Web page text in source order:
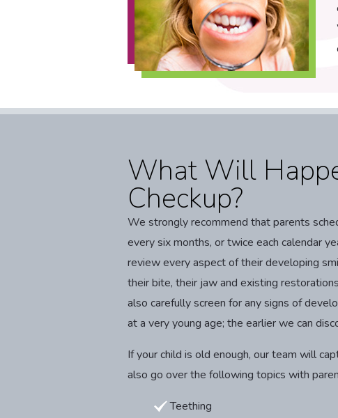
What Will
Checkup?
We strongly recommend that parents
every six months, or twice each calendar
review every aspect of their developing
their bite, their jaw and existing
also carefully screen for any signs of
at a very young age; the earlier we can
If your child is old enough, our team will
also go over the following topics with
Teething